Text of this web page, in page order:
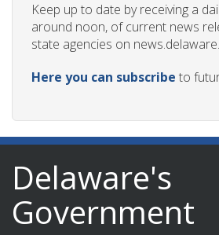
Keep up to date by receiving a
around noon, of current news
state agencies on
Here you can subscribe to
Delaware's
Government